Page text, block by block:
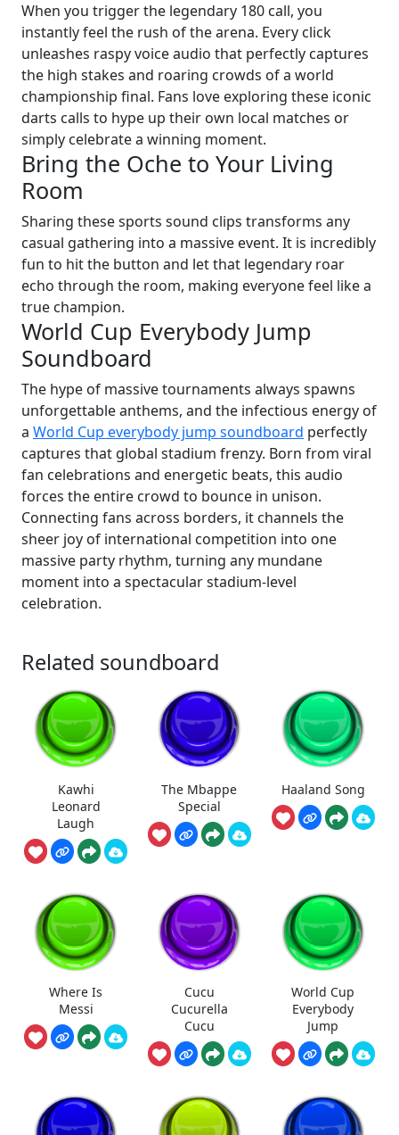
When you trigger the legendary 180 call, you
instantly feel the rush of the arena. Every click
unleashes raspy voice audio that perfectly captures
the high stakes and roaring crowds of a world
championship final. Fans love exploring these iconic
darts calls to hype up their own local matches or
simply celebrate a winning moment.
Bring the Oche to Your Living
Room
Sharing these sports sound clips transforms any
casual gathering into a massive event. It is incredibly
fun to hit the button and let that legendary roar
echo through the room, making everyone feel like a
true champion.
World Cup Everybody Jump
Soundboard
The hype of massive tournaments always spawns
unforgettable anthems, and the infectious energy of
a World Cup everybody jump soundboard perfectly
captures that global stadium frenzy. Born from viral
fan celebrations and energetic beats, this audio
forces the entire crowd to bounce in unison.
Connecting fans across borders, it channels the
sheer joy of international competition into one
massive party rhythm, turning any mundane
moment into a spectacular stadium-level
celebration.
Related soundboard
Kawhi
Leonard
Laugh
The Mbappe
Special
Haaland Song
Where Is
Messi
Cucu
Cucurella
Cucu
World Cup
Everybody
Jump